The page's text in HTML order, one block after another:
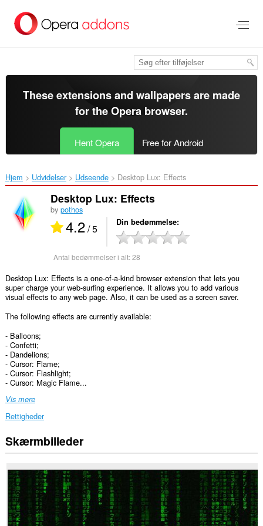
hovedindhold
These extensions and wallpapers are made
for theOpera browser.
Hent Opera Free for Android
Hjem Udvidelser Udseende Desktop Lux: Effects‎
Desktop Lux: Effects
by pothos
4.2/ 5 Din bedømmelse
Antal bedømmelser i alt:28
Desktop Lux: Effects is a one-of-a-kind browser extension that lets you
super charge your web-surfing experience. It allows you to add various
visual effects to any web page. Also, it can be used as a screen saver.
The following effects are currently available:
- Balloons;
- Confetti;
- Dandelions;
- Cursor: Flame;
- Cursor: Flashlight;
- Cursor: Magic Flame...
Vis mere
Rettigheder
Denne
udvidelse
få
adgang
til
dine
data
på
Skærmbilleder